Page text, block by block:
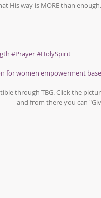
His way is MORE than enough.
#Prayer#HolySpirit
for women empowerment
through TBG. Click the
and from there you can